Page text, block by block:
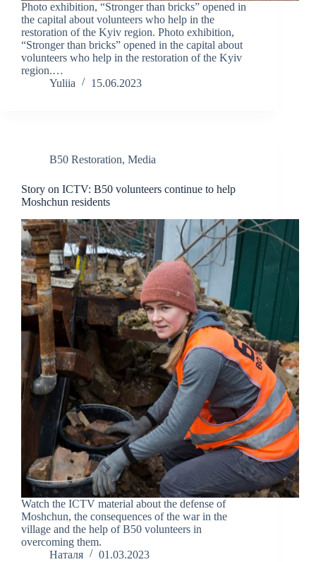
Photo exhibition, “Stronger than bricks” opened in
the capital about volunteers who help in the
restoration of the Kyiv region. Photo exhibition,
“Stronger than bricks” opened in the capital about
volunteers who help in the restoration of the Kyiv
region.…
Yuliia
15.06.2023
B50 Restoration, Media
Story on ICTV: B50 volunteers continue to help
Moshchun residents
Watch the ICTV material about the defense of
Moshchun, the consequences of the war in the
village and the help of B50 volunteers in
overcoming them.
Наталя
01.03.2023